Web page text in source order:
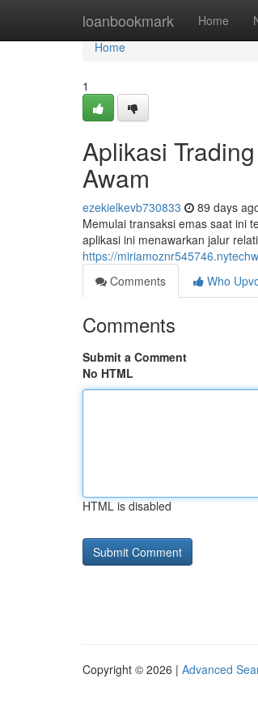
loanbookmark Home
Home
Home
1
Aplikasi
Awam
ezekielkevb730833 89 days
Memulai transaksi emas saat ini
aplikasi ini menawarkan jalur
https://
Comments
Who
Comments
Submit a Comment
No HTML
HTML is disabled
Copyright © 2026 | Advanced